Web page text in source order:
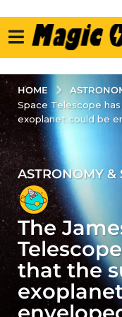
HOME
Space Telescope
exoplanet could be
3
y
e
a
r
s
a
g
o
ASTRONOMY &
The
that the